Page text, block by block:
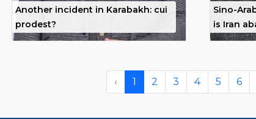
Another incident in Karabakh: cui
prodest?
Sino-
is Iran
‹ 1 2 3 4 5 6